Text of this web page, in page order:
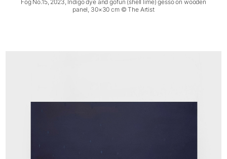
Fog No.15, 2023, Indigo dye and gofun (shell lime) gesso on wooden
panel, 30×30 cm © The Artist